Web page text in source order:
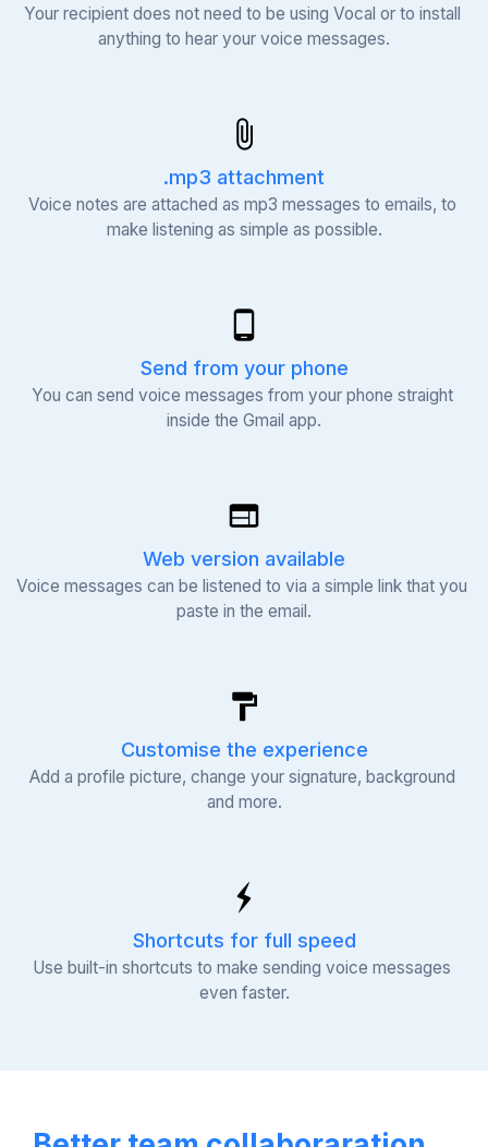
Your recipient does not need to be using Vocal or to install
anything to hear your voice messages.
.mp3 attachment
Voice notes are attached as mp3 messages to emails, to
make listening as simple as possible.
Send from your phone
You can send voice messages from your phone straight
inside the Gmail app.
Web version available
Voice messages can be listened to via a simple link that you
paste in the email.
Customise the experience
Add a profile picture, change your signature, background
and more.
Shortcuts for full speed
Use built-in shortcuts to make sending voice messages
even faster.